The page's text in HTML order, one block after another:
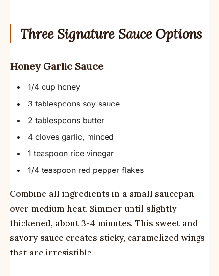
Three Signature Sauce Options
Honey Garlic Sauce
1/4 cup honey
3 tablespoons soy sauce
2 tablespoons butter
4 cloves garlic, minced
1 teaspoon rice vinegar
1/4 teaspoon red pepper flakes
Combine all ingredients in a small saucepan
over medium heat. Simmer until slightly
thickened, about 3-4 minutes. This sweet and
savory sauce creates sticky, caramelized wings
that are irresistible.